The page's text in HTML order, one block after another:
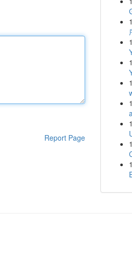
Report Page
1
1
1
1
1
1
1
1